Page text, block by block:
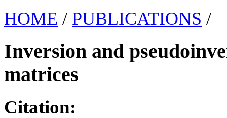
HOME / PUBLICATIONS /
Inversion and
matrices
Citation: